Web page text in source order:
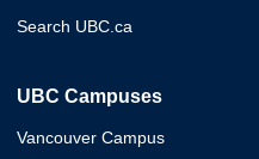
Search UBC.ca
UBC Campuses
Vancouver Campus